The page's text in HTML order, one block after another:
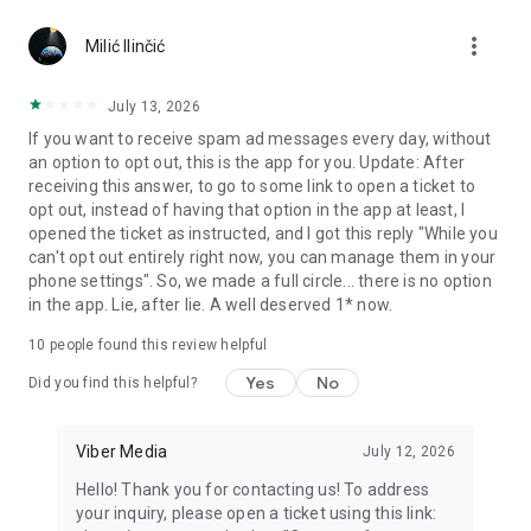
Notes and reminders
reminders so you never miss important tasks or events. Keep
everything organized inside your messenger.
Rakuten Viber Messenger is part of the Rakuten Group, a
global leader in e-commerce and financial services.
Terms and policies: https://www.viber.com/terms/
Milić Ilinčić more_vert
July 13, 2026
If you want to receive spam ad messages every day, without
an option to opt out, this is the app for you. Update: After
receiving this answer, to go to some link to open a ticket to
opt out, instead of having that option in the app at least, I
opened the ticket as instructed, and I got this reply "While you
can't opt out entirely right now, you can manage them in your
phone settings". So, we made a full circle... there is no option
in the app. Lie, after lie. A well deserved 1* now.
10 people found this review helpful
Did you find this helpful? Yes No
Viber Media July 12, 2026
Hello! Thank you for contacting us! To address
your inquiry, please open a ticket using this link: